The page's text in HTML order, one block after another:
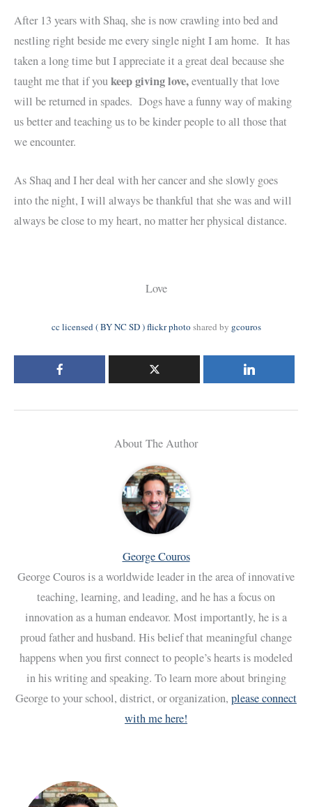
After 13 years with Shaq, she is now crawling into bed and
nestling right beside me every single night I am home. It has
taken a long time but I appreciate it a great deal because she
taught me that if youkeep giving love,eventually that love
will be returned in spades. Dogs have a funny way of making
us better and teaching us to be kinder people to all those that
we encounter.
As Shaq and I her deal with her cancer and she slowly goes
into the night, I will always be thankful that she was and will
always be close to my heart, no matter her physical distance.
Love
cc licensed ( BY NC SD ) flickr photo shared by gcouros
About The Author
George Couros
George Couros is a worldwide leader in the area of innovative
teaching, learning, and leading, and he has a focus on
innovation as a human endeavor. Most importantly, he is a
proud father and husband. His belief that meaningful change
happens when you first connect to people’s hearts is modeled
in his writing and speaking. To learn more about bringing
George to your school, district, or organization, please connect
with me here!